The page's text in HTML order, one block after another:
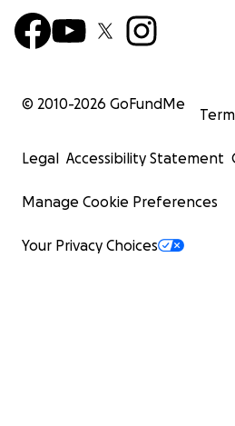
© 2010-2026 GoFundMe
Legal Accessibility Statement
Manage Cookie Preferences
Your Privacy Choices